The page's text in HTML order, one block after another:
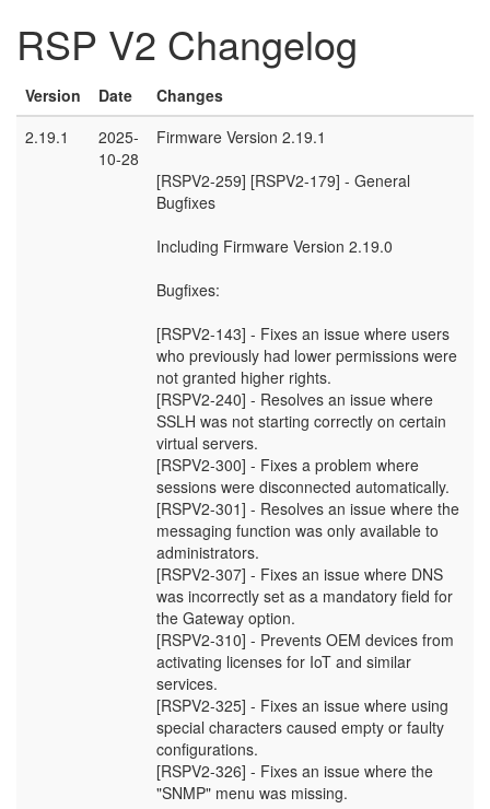
RSP V2 Changelog
Version Date
Changes
2.19.1
2025-
10-28
Firmware Version 2.19.1
[RSPV2-259] [RSPV2-179] - General
Bugfixes
Including Firmware Version 2.19.0
Bugfixes:
[RSPV2-143] - Fixes an issue where users
who previously had lower permissions were
not granted higher rights.
[RSPV2-240] - Resolves an issue where
SSLH was not starting correctly on certain
virtual servers.
[RSPV2-300] - Fixes a problem where
sessions were disconnected automatically.
[RSPV2-301] - Resolves an issue where the
messaging function was only available to
administrators.
[RSPV2-307] - Fixes an issue where DNS
was incorrectly set as a mandatory field for
the Gateway option.
[RSPV2-310] - Prevents OEM devices from
activating licenses for IoT and similar
services.
[RSPV2-325] - Fixes an issue where using
special characters caused empty or faulty
configurations.
[RSPV2-326] - Fixes an issue where the
"SNMP" menu was missing.